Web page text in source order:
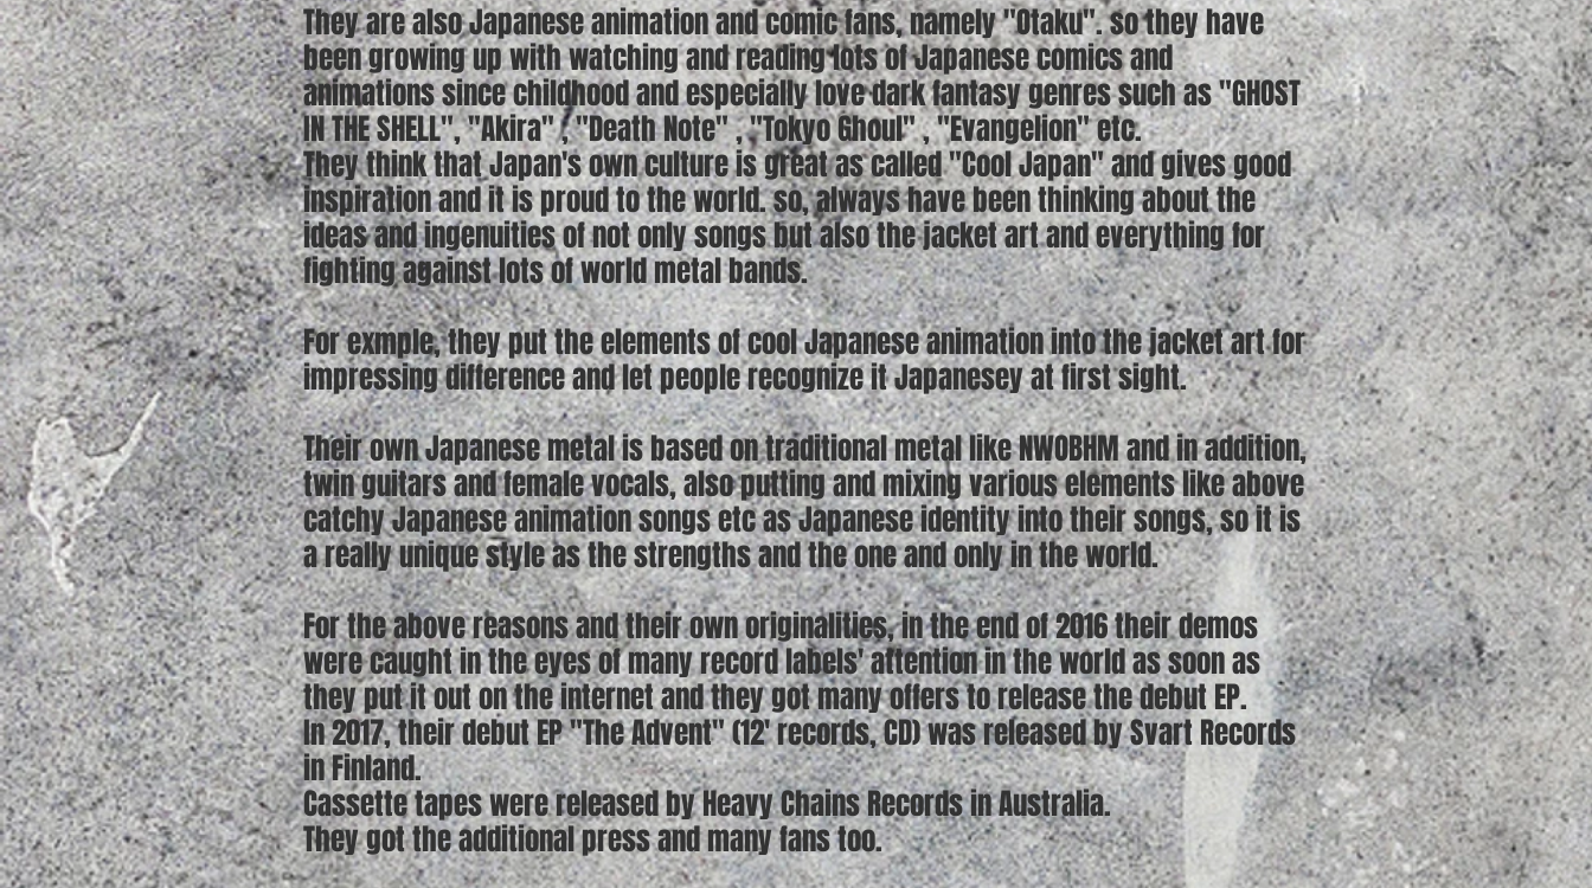
They are also Japanese animation and comic fans, namely "Otaku". so they have
been growing up with watching and reading lots of Japanese comics and
animations since childhood and especially love dark fantasy genres such as "GHOST
IN THE SHELL", "Akira" , "Death Note" , "Tokyo Ghoul" , "Evangelion" etc.
They think that Japan's own culture is great as called "Cool Japan" and gives good
inspiration and it is proud to the world. so, always have been thinking about the
ideas and ingenuities of not only songs but also the jacket art and everything for
fighting against lots of world metal bands.
For exmple, they put the elements of cool Japanese animation into the jacket art for
impressing difference and let people recognize it Japanesey at first sight.
Their own Japanese metal is based on traditional metal like NWOBHM and in addition,
twin guitars and female vocals, also putting and mixing various elements like above
catchy Japanese animation songs etc as Japanese identity into their songs, so it is
a really unique style as the strengths and the one and only in the world.
For the above reasons and their own originalities, in the end of 2016 their demos
were caught in the eyes of many record labels' attention in the world as soon as
they put it out on the internet and they got many offers to release the debut EP.
In 2017, their debut EP "The Advent" (12' records, CD) was released by Svart Records
in Finland.
Cassette tapes were released by Heavy Chains Records in Australia.
They got the additional press and many fans too.